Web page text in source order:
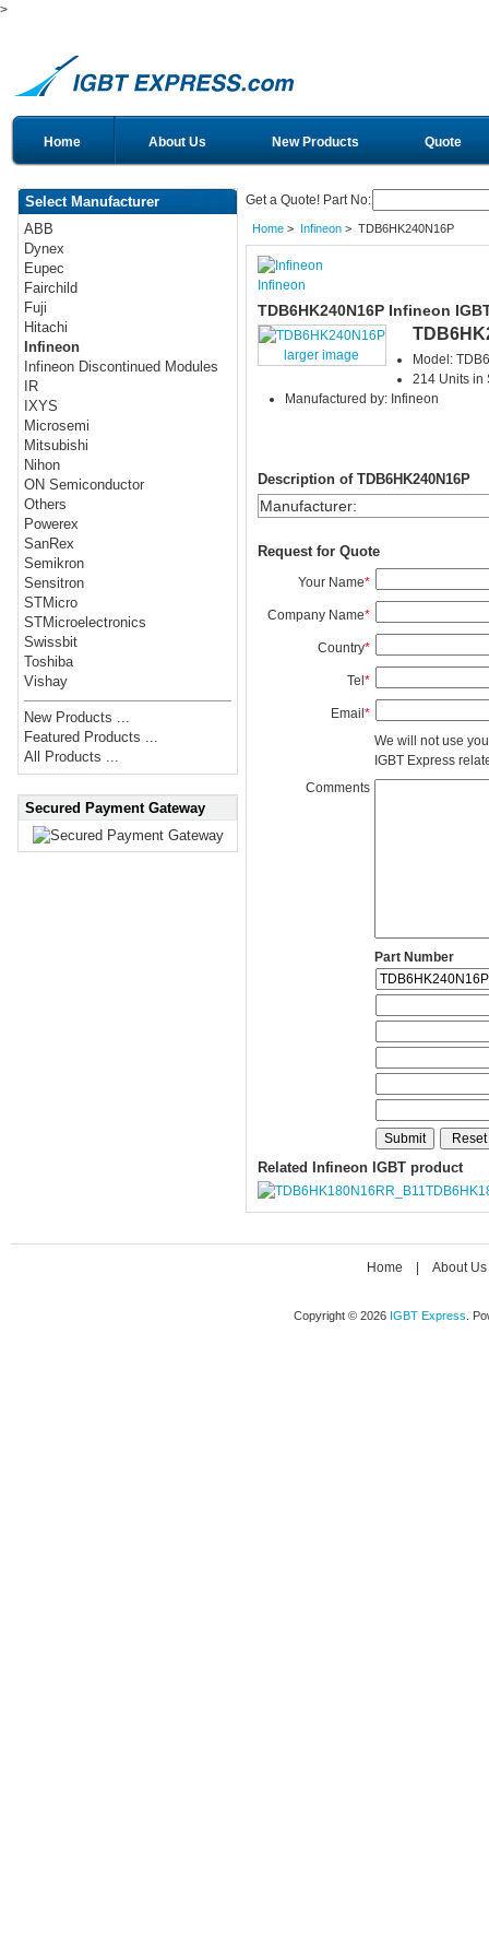
>
Home About Us New Products Quote
Select Manufacturer
ABB
Dynex
Eupec
Fairchild
Fuji
Hitachi
Infineon
Infineon Discontinued Modules
IR
IXYS
Microsemi
Mitsubishi
Nihon
ON Semiconductor
Others
Powerex
SanRex
Semikron
Sensitron
STMicro
STMicroelectronics
Swissbit
Toshiba
Vishay
New Products ...
Featured Products ...
All Products ...
Secured Payment Gateway
Get a Quote! Part No:
Home> Infineon> TDB6HK240N16P
Infineon
TDB6HK240N16P Infineon
larger image
Model:
214 Units in
Manufactured by: Infineon
Description of TDB6HK240N16P
Manufacturer:
Request for Quote
Your Name*
Company Name*
Country*
Tel*
Email*
We will not use
IGBT Express
Comments
Part Number
Related Infineon IGBT product
Home About Us
Copyright © 2026 IGBT Express .